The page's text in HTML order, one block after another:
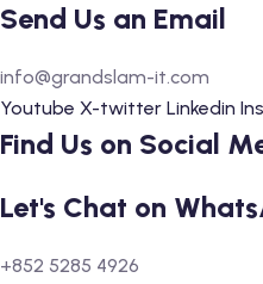
Send Us an Email
info@grandslam-it.com
Youtube X-twitter Linkedin
Find Us on Social
Let's Chat on
+852 5285 4926